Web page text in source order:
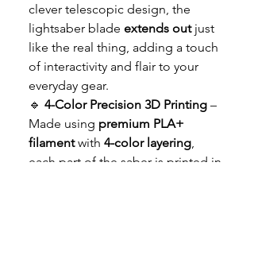
clever telescopic design, the
lightsaber blade extends outjust
like the real thing, adding a touch
of interactivity and flair to your
everyday gear.
🔹 4-Color Precision 3D Printing –
Made using premium PLA+
filamentwith 4-color layering
each part of the saber is printed in